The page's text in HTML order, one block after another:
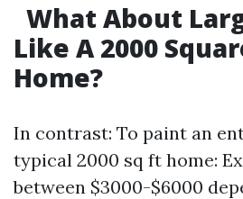
What About
Like A 2000
Home?
In contrast: To paint an
typical 2000 sq ft home:
between $3000-$6000